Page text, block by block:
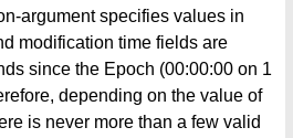
argument specifies values in
modification time fields are
since the Epoch (00:00:00 on 1
depending on the value of
is never more than a few valid